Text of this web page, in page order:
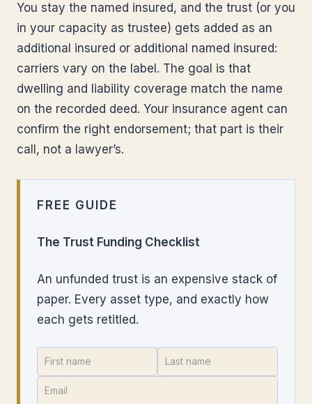
You stay the named insured, and the trust (or you
in your capacity as trustee) gets added as an
additional insured or additional named insured:
carriers vary on the label. The goal is that
dwelling and liability coverage match the name
on the recorded deed. Your insurance agent can
confirm the right endorsement; that part is their
call, not a lawyer’s.
FREE GUIDE
The Trust Funding Checklist
An unfunded trust is an expensive stack of
paper. Every asset type, and exactly how
each gets retitled.